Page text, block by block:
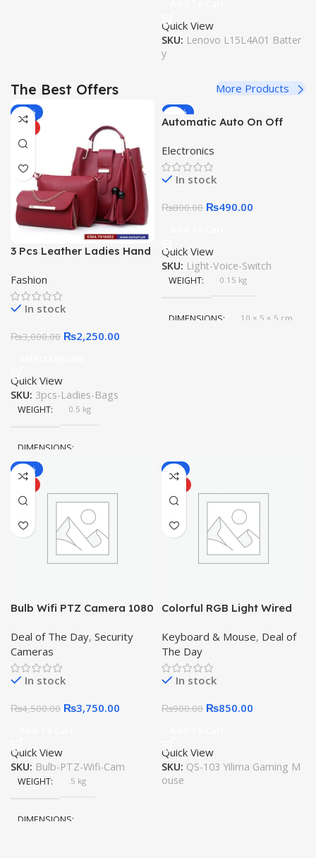
Quick View
SKU: Lenovo L15L4A01 Batter
y
The Best Offers More Products
-25%
3 Pcs Leather Ladies Hand
Fashion
In stock
₨3,000.00 ₨2,250.00
Quick View
SKU: 3pcs-Ladies-Bags
WEIGHT 0.5 kg
DIMENSIONS
30 × 25 × 10 cm
Red
Bue
Grey
,
White
-39%
HOT
Automatic Auto On Off
Intelligent Sensor Switch
220V Photoswitch
Photoelectric Light Switch
Light
Electronics
In stock
₨800.00 ₨490.00
Quick View
SKU: Light-Voice-Switch
WEIGHT 0.15 kg
DIMENSIONS 10 × 5 × 5 cm
-17%
Bulb Wifi PTZ Camera 1080
Audio, SD Card Support,
Color Night Vision, LED
Light, Motoin Detection,
Alarm
Deal of The Day, Security
Cameras
In stock
₨4,500.00 ₨3,750.00
Quick View
SKU: Bulb-PTZ-Wifi-Cam
WEIGHT .5 kg
DIMENSIONS
-6%
Colorful RGB Light Wired
Yilima
Keyboard & Mouse, Deal of
The Day
In stock
₨900.00 ₨850.00
Quick View
SKU: QS-103 Yilima Gaming M
ouse